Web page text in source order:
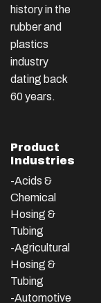
history in the
rubber and
plastics
industry
dating back
60 years.
Product
Industries
-Acids &
Chemical
Hosing &
Tubing
-Agricultural
Hosing &
Tubing
-Automotive